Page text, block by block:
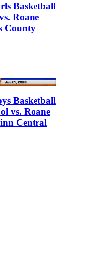
Basketball
Roane
County
Basketball
vs. Roane
Central